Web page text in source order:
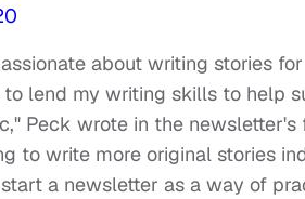
about writing stories for
lend my writing skills to help
Peck wrote in the
to write more original stories
a newsletter as a way of